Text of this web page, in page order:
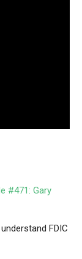
#471: Gary
FDIC